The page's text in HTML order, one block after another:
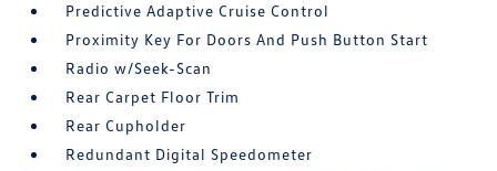
Predictive Adaptive Cruise Control
Proximity Key For Doors And Push Button Start
Radio w/Seek-Scan
Rear Carpet Floor Trim
Rear Cupholder
Redundant Digital Speedometer